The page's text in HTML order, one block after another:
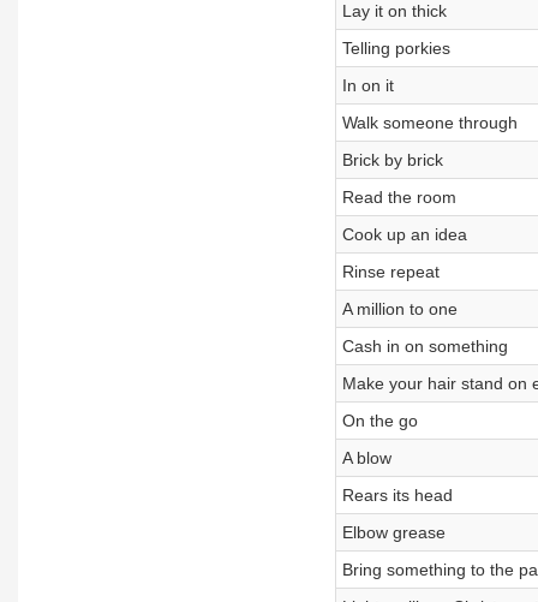
Lay it on thick
Telling porkies
In on it
Walk someone through
Brick by brick
Read the room
Cook up an idea
Rinse repeat
A million to one
Cash in on something
Make your hair stand on
On the go
A blow
Rears its head
Elbow grease
Bring something to the